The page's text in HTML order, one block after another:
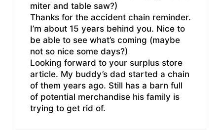
miter and table saw?)
Thanks for the accident chain reminder.
I’m about 15 years behind you. Nice to
be able to see what’s coming (maybe
not so nice some days?)
Looking forward to your surplus store
article. My buddy’s dad started a chain
of them years ago. Still has a barn full
of potential merchandise his family is
trying to get rid of.